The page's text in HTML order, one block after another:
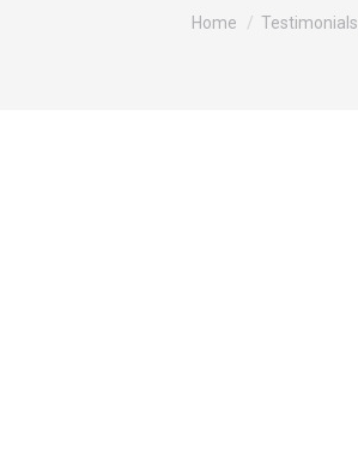
You are here:
Home Testimonials